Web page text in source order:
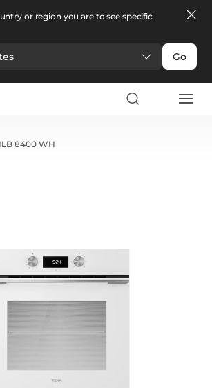
or region you are to see specific
Go
8400 WH